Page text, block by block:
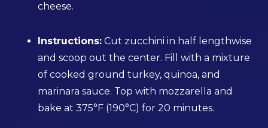
cheese.
Instructions: Cut zucchini in half lengthwise
and scoop out the center. Fill with a mixture
of cooked ground turkey, quinoa, and
marinara sauce. Top with mozzarella and
bake at 375°F (190°C) for 20 minutes.